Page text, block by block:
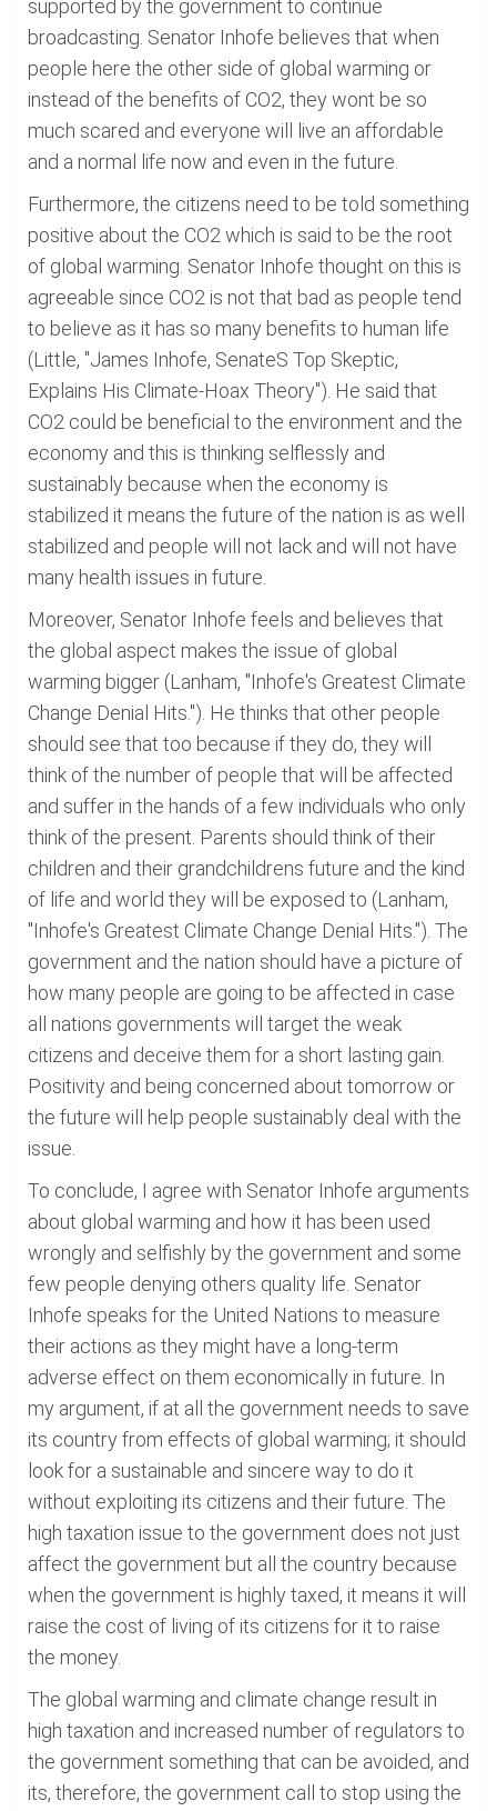
supported by the government to continue
broadcasting. Senator Inhofe believes that when
people here the other side of global warming or
instead of the benefits of CO2, they wont be so
much scared and everyone will live an affordable
and a normal life now and even in the future.
Furthermore, the citizens need to be told something
positive about the CO2 which is said to be the root
of global warming. Senator Inhofe thought on this is
agreeable since CO2 is not that bad as people tend
to believe as it has so many benefits to human life
(Little, "James Inhofe, SenateS Top Skeptic,
Explains His Climate-Hoax Theory"). He said that
CO2 could be beneficial to the environment and the
economy and this is thinking selflessly and
sustainably because when the economy is
stabilized it means the future of the nation is as well
stabilized and people will not lack and will not have
many health issues in future.
Moreover, Senator Inhofe feels and believes that
the global aspect makes the issue of global
warming bigger (Lanham, "Inhofe's Greatest Climate
Change Denial Hits."). He thinks that other people
should see that too because if they do, they will
think of the number of people that will be affected
and suffer in the hands of a few individuals who only
think of the present. Parents should think of their
children and their grandchildrens future and the kind
of life and world they will be exposed to (Lanham,
"Inhofe's Greatest Climate Change Denial Hits."). The
government and the nation should have a picture of
how many people are going to be affected in case
all nations governments will target the weak
citizens and deceive them for a short lasting gain.
Positivity and being concerned about tomorrow or
the future will help people sustainably deal with the
issue.
To conclude, I agree with Senator Inhofe arguments
about global warming and how it has been used
wrongly and selfishly by the government and some
few people denying others quality life. Senator
Inhofe speaks for the United Nations to measure
their actions as they might have a long-term
adverse effect on them economically in future. In
my argument, if at all the government needs to save
its country from effects of global warming; it should
look for a sustainable and sincere way to do it
without exploiting its citizens and their future. The
high taxation issue to the government does not just
affect the government but all the country because
when the government is highly taxed, it means it will
raise the cost of living of its citizens for it to raise
the money.
The global warming and climate change result in
high taxation and increased number of regulators to
the government something that can be avoided, and
its, therefore, the government call to stop using the